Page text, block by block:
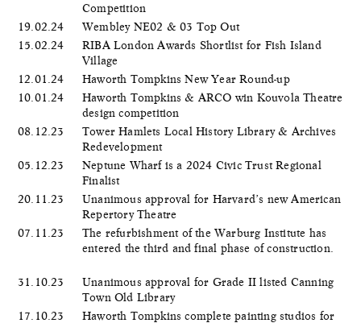
Competition
19.02.24
Wembley NE02 & 03 Top Out
15.02.24
RIBA London Awards Shortlist for Fish Island
Village
12.01.24
Haworth Tompkins New Year Round-up
10.01.24
Haworth Tompkins & ARCO win Kouvola Theatre
design competition
08.12.23
Tower Hamlets Local History Library & Archives
Redevelopment
05.12.23
Neptune Wharf is a 2024 Civic Trust Regional
Finalist
20.11.23
Unanimous approval for Harvard’s new American
Repertory Theatre
07.11.23
The refurbishment of the Warburg Institute has
entered the third and final phase of construction.
31.10.23
Unanimous approval for Grade II listed Canning
Town Old Library
17.10.23
Haworth Tompkins complete painting studios for